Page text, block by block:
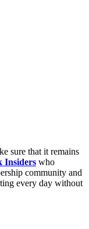
sure that it remains
Insiders who
community and
every day without